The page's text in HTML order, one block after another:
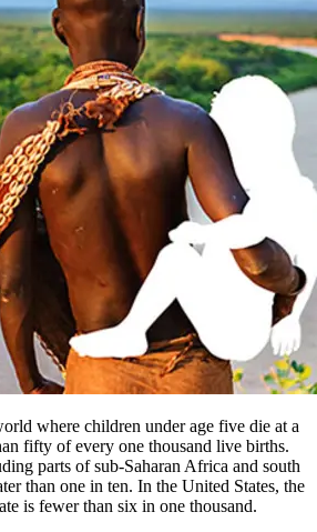
where children under age five die at a
fifty of every one thousand live births.
parts of sub-Saharan Africa and south
than one in ten. In the United States, the
is fewer than six in one thousand.